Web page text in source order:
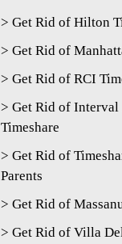
> Get Rid of Hilton
> Get Rid of
> Get Rid of RCI
> Get Rid of
Timeshare
> Get Rid of
Parents
> Get Rid of
> Get Rid of Villa